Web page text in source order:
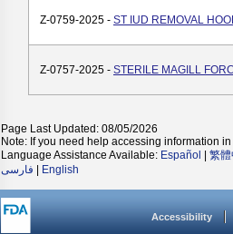
Z-0759-2025 - ST IUD REMOVAL
Z-0757-2025 - STERILE MAGILL
Page Last Updated: 08/05/2026
Note: If you need help accessing information
Language Assistance Available: Español
繁
فارسی
English
Accessibility